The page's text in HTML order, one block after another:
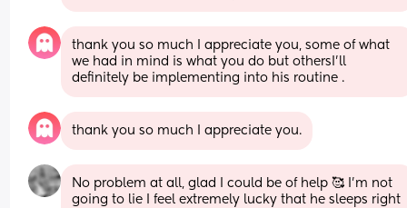
thank you so much I appreciate you, some of what
we had in mind is what you do but othersI’ll
definitely be implementing into his routine .
thank you so much I appreciate you.
No problem at all, glad I could be of help 🥰 I'm not
going to lie I feel extremely lucky that he sleeps right